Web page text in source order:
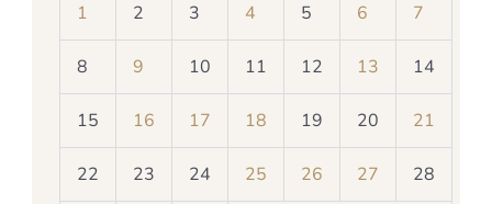
1 2 3 4 5 6 7
8 9 10 11 12 13 14
15 16 17 18 19 20 21
22 23 24 25 26 27 28